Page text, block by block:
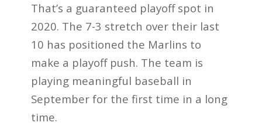
That’s a guaranteed playoff spot in
2020. The 7-3 stretch over their last
10 has positioned the Marlins to
make a playoff push. The team is
playing meaningful baseball in
September for the first time in a long
time.